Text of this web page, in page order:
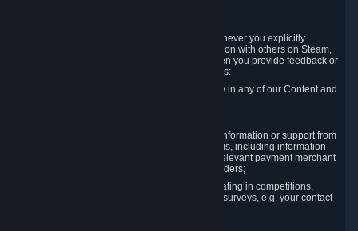
We will collect and process Personal Data whenever you explicitly
provide it to us or send it as part of communication with others on Steam,
e.g. in Steam Community Forums, chats, or when you provide feedback or
other user generated content. This data includes:
Information that you post, comment or follow in any of our Content and
Information you provide when you request information or support from
us or purchase Content and Services from us, including information
necessary to process your orders with the relevant payment merchant
or, in case of physical goods, shipping providers;
Information you provide to us when participating in competitions,
contests and tournaments or responding to surveys, e.g. your contact